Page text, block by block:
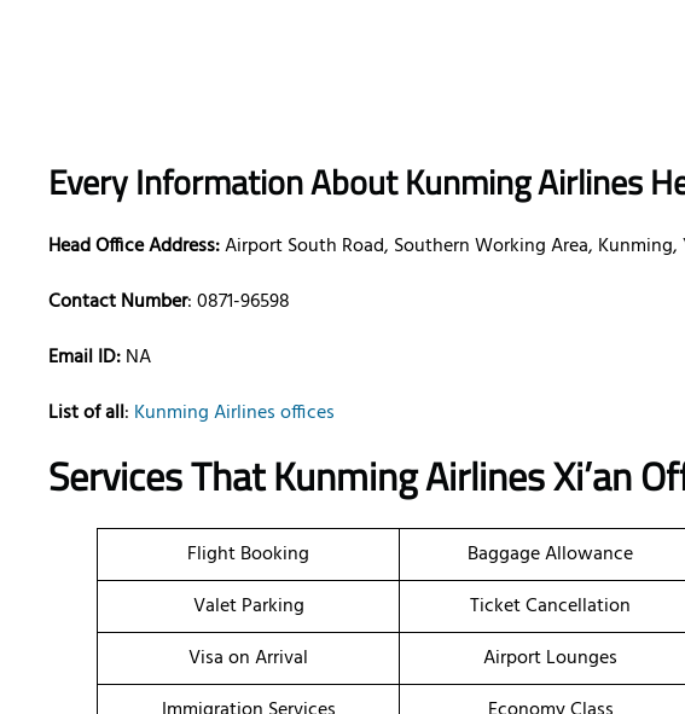
Every Information About Kunming Airlines
Head Office Address:Airport South Road, Southern Working Area, Kunming,
Contact Number: 0871-96598
Email ID:NA
List of all: Kunming Airlines offices
Services ThatKunming Airlines Xi’an
Flight Booking Baggage Allowance
Valet Parking
Ticket Cancellation
Visa on Arrival
Airport Lounges